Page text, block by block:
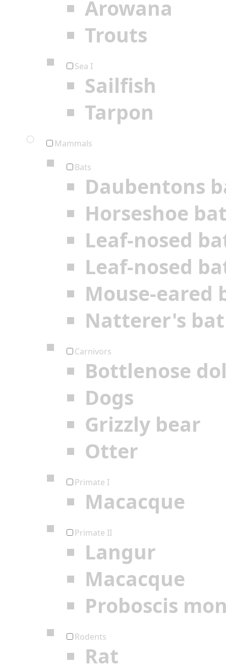
Arowana
Trouts
Sea I
Sailfish
Tarpon
Mammals
Bats
Daubentons
Horseshoe
Leaf-nosed
Leaf-nosed
Mouse-eared
Natterer's bat
Carnivors
Bottlenose
Dogs
Grizzly bear
Otter
Primate I
Macacque
Primate II
Langur
Macacque
Proboscis
Rodents
Rat